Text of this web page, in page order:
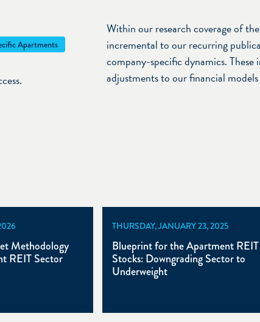
Apartments
Within our research coverage of
incremental to our recurring
company-specific dynamics. These
adjustments to our financial
Methodology
REIT Sector
THURSDAY, JANUARY 23, 2025
Blueprint for the Apartment REIT
Stocks: Downgrading Sector to
Underweight